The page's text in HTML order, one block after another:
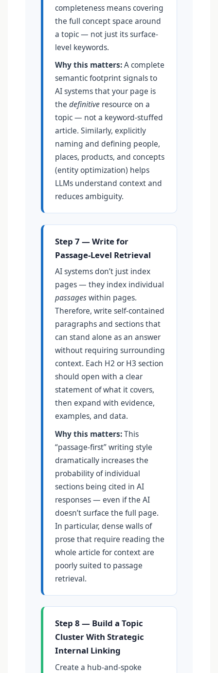
completeness means covering
the full concept space around
a topic — not just its surface-
level keywords.
Why this matters:A complete
semantic footprint signals to
AI systems that your page is
the definitive resource on a
topic — not a keyword-stuffed
article. Similarly, explicitly
naming and defining people,
places, products, and concepts
(entity optimization) helps
LLMs understand context and
reduces ambiguity.
Step 7 — Write for
Passage-Level Retrieval
AI systems don’t just index
pages — they index individual
passageswithin pages.
Therefore, write self-contained
paragraphs and sections that
can stand alone as an answer
without requiring surrounding
context. Each H2 or H3 section
should open with a clear
statement of what it covers,
then expand with evidence,
examples, and data.
Why this matters:This
“passage-first” writing style
dramatically increases the
probability of individual
sections being cited in AI
responses — even if the AI
doesn’t surface the full page.
In particular, dense walls of
prose that require reading the
whole article for context are
poorly suited to passage
retrieval.
Step 8 — Build a Topic
Cluster With Strategic
Internal Linking
Create a hub-and-spoke